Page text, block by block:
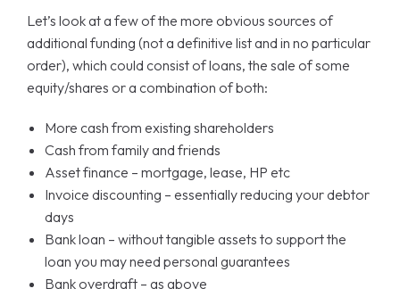
Let’s look at a few of the more obvious sources of
additional funding (not a definitive list and in no particular
order), which could consist of loans, the sale of some
equity/shares or a combination of both:
More cash from existing shareholders
Cash from family and friends
Asset finance – mortgage, lease, HP etc
Invoice discounting – essentially reducing your debtor
days
Bank loan – without tangible assets to support the
loan you may need personal guarantees
Bank overdraft – as above